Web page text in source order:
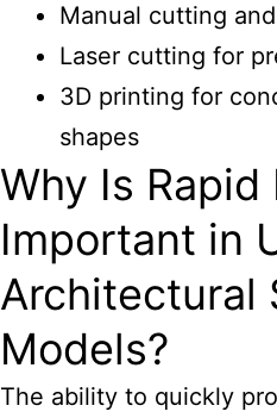
Manual cutting
Laser cutting for
3D printing for
shapes
Why Is
Important in
Architectural
Models?
The ability to quickly